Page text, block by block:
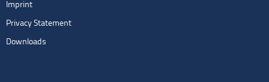
Imprint
Privacy Statement
Downloads